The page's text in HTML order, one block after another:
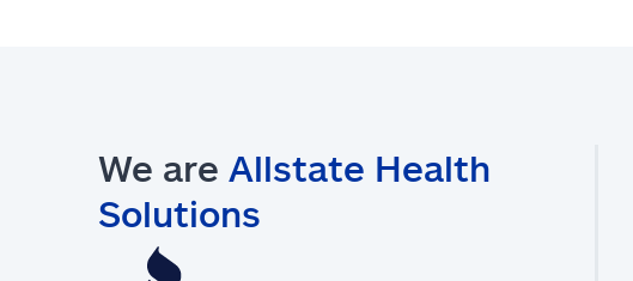
We are Allstate Health
Solutions